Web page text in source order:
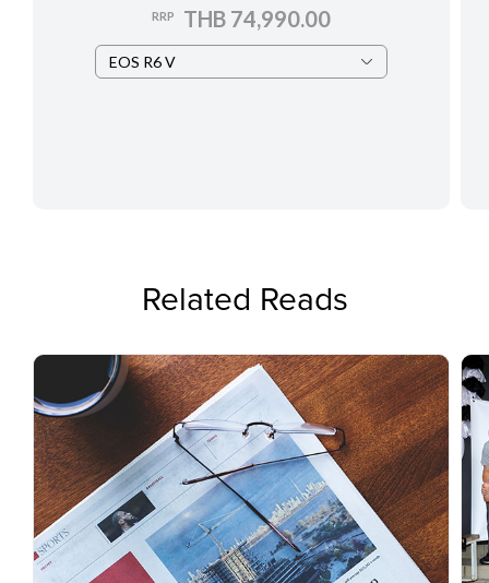
RRP THB 74,990.00
EOS R6 V
Related Reads